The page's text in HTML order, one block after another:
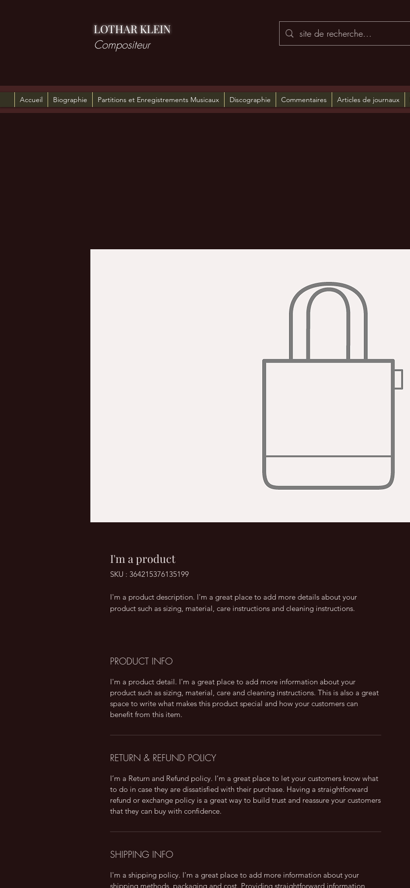
LOTHAR KLEIN
Compositeur
Accueil Biographie Partitions et Enregistrements Musicaux Discographie Commentaires Articles de journaux
I'm a product
SKU : 364215376135199
I'm a product description. I'm a great place to add more details about your
product such as sizing, material, care instructions and cleaning instructions.
PRODUCT INFO
I'm a product detail. I'm a great place to add more information about your
product such as sizing, material, care and cleaning instructions. This is also a great
space to write what makes this product special and how your customers can
benefit from this item.
RETURN & REFUND POLICY
I’m a Return and Refund policy. I’m a great place to let your customers know what
to do in case they are dissatisfied with their purchase. Having a straightforward
refund or exchange policy is a great way to build trust and reassure your customers
that they can buy with confidence.
SHIPPING INFO
I'm a shipping policy. I'm a great place to add more information about your
shipping methods, packaging and cost. Providing straightforward information